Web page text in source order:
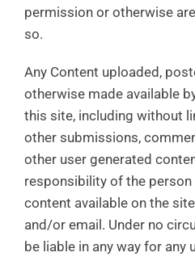
permission or otherwise
so.
Any Content uploaded,
otherwise made available
this site, including without
other submissions,
other user generated
responsibility of the
content available on the
and/or email. Under no
be liable in any way for any